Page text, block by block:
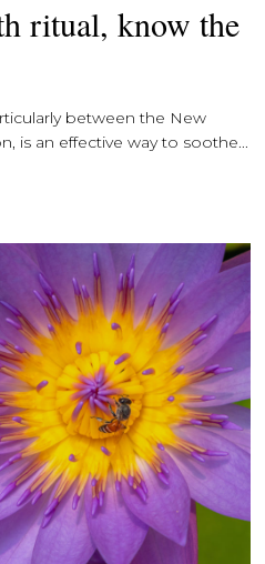
ritual, know the
between the New
is an effective way to soothe...